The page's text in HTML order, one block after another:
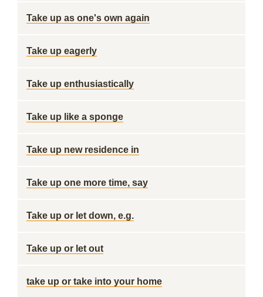
Take up as one's own again
Take up eagerly
Take up enthusiastically
Take up like a sponge
Take up new residence in
Take up one more time, say
Take up or let down, e.g.
Take up or let out
take up or take into your home